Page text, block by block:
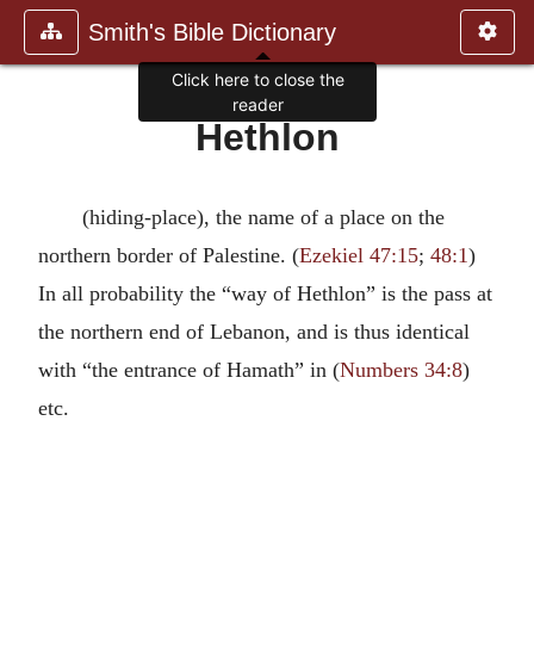
Smith's Bible Dictionary
Hethlon
(hiding-place), the name of a place on the
northern border of Palestine. (Ezekiel 47:15; 48:1)
In all probability the “way of Hethlon” is the pass at
the northern end of Lebanon, and is thus identical
with “the entrance of Hamath” in (Numbers 34:8)
etc.
Click here to close the
reader